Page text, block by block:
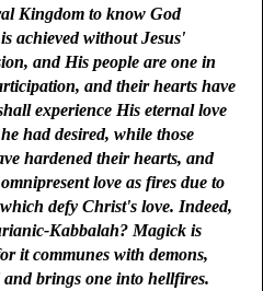
Kingdom to know God
achieved without Jesus'
and His people are one in
and their hearts have
experience His eternal love
had desired, while those
hardened their hearts, and
love as fires due to
defy Christ's love. Indeed,
Kabbalah? Magick is
it communes with demons,
brings one into hellfires.